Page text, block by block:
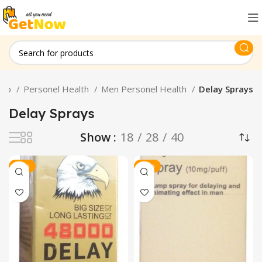
Personel Health Men Personel Health Delay Sprays
Delay Sprays
Show 18 28 40
-10% -16%